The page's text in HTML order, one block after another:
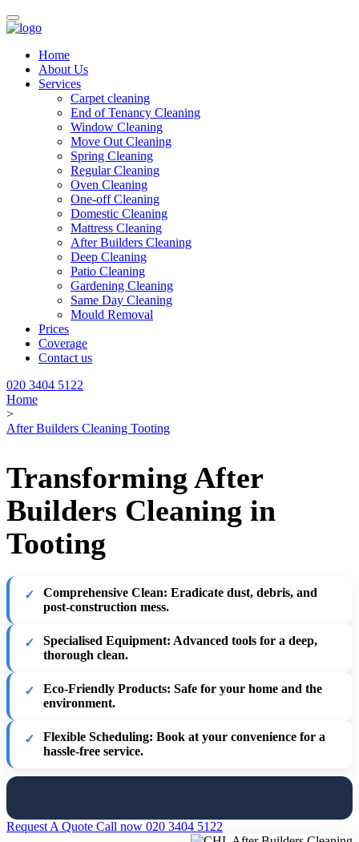
Home
About Us
Services
Carpet cleaning
End of Tenancy Cleaning
Window Cleaning
Move Out Cleaning
Spring Cleaning
Regular Cleaning
Oven Cleaning
One-off Cleaning
Domestic Cleaning
Mattress Cleaning
After Builders Cleaning
Deep Cleaning
Patio Cleaning
Gardening Cleaning
Same Day Cleaning
Mould Removal
Prices
Coverage
Contact us
020 3404 5122
Home
>
After Builders Cleaning Tooting
Transforming After
Builders Cleaning in
Tooting
Comprehensive Clean: Eradicate dust, debris, and
post-construction mess.
Specialised Equipment: Advanced tools for a deep,
thorough clean.
Eco-Friendly Products: Safe for your home and the
environment.
Flexible Scheduling: Book at your convenience for a
hassle-free service.
Request A Quote Call now 020 3404 5122